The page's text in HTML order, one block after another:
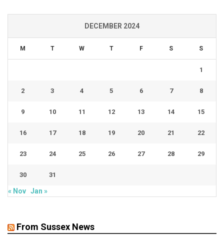
DECEMBER 2024
M T W T F S S
1
2 3 4 5 6 7 8
9 10 11 12 13 14 15
16 17 18 19 20 21 22
23 24 25 26 27 28 29
30 31
« Nov Jan »
From Sussex News